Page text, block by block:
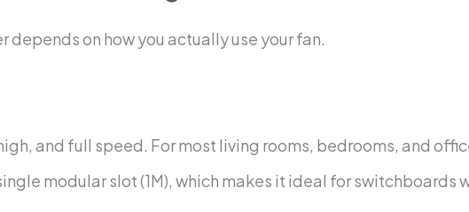
depends on how you actually use your fan.
and full speed. For most living rooms, bedrooms, and
modular slot (1M), which makes it ideal for switchboards